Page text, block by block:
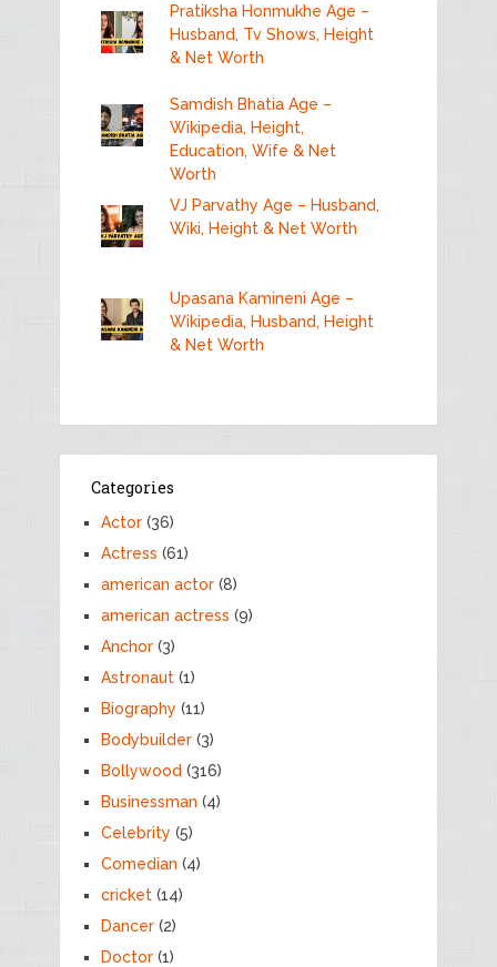
Pratiksha Honmukhe Age –
Husband, Tv Shows, Height
& Net Worth
Samdish Bhatia Age –
Wikipedia, Height,
Education, Wife & Net
Worth
VJ Parvathy Age – Husband,
Wiki, Height & Net Worth
Upasana Kamineni Age –
Wikipedia, Husband, Height
& Net Worth
Categories
Actor(36)
Actress (61)
american actor(8)
american actress (9)
Anchor(3)
Astronaut(1)
Biography (11)
Bodybuilder(3)
Bollywood (316)
Businessman (4)
Celebrity (5)
Comedian (4)
cricket(14)
Dancer(2)
Doctor(1)